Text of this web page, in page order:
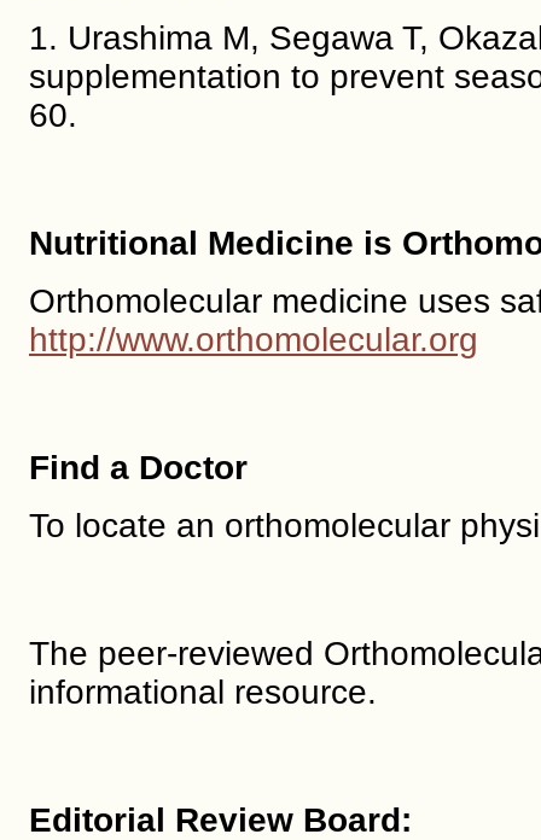
1. Urashima M, Segawa T,
supplementation to prevent
60.
Nutritional Medicine is
Orthomolecular medicine uses
http://www.orthomolecular.org
Find a Doctor
To locate an orthomolecular
The peer-reviewed
informational resource.
Editorial Review Board: